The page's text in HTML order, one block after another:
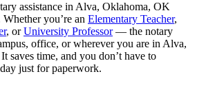
assistance in Alva, Oklahoma, OK
you’re an Elementary Teacher,
, orUniversity Professor— the notary
office, or wherever you are in Alva,
saves time, and you don’t have to
just for paperwork.